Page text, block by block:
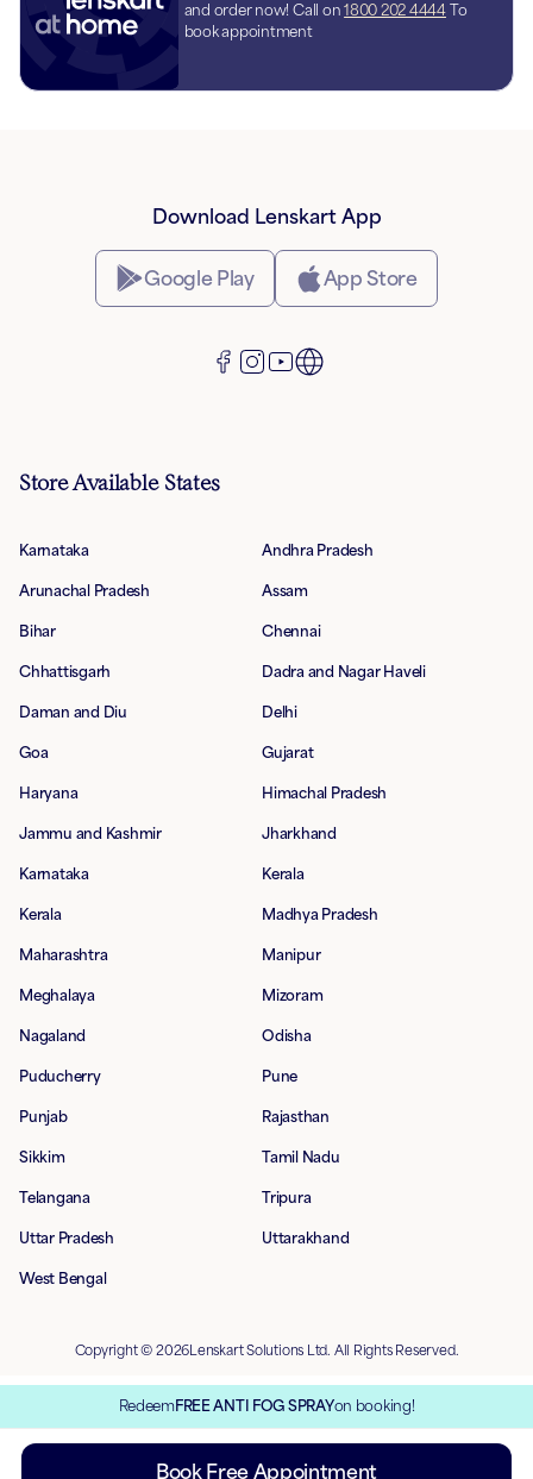
RedeemFREE ANTI FOG SPRAYon booking!
Book Free Appointment
and order now! Call on 1800 202 4444 To
book appointment
Download Lenskart App
Google Play App Store
Store Available States
Karnataka Andhra Pradesh
Arunachal Pradesh Assam
Bihar Chennai
Chhattisgarh Dadra and Nagar Haveli
Daman and Diu Delhi
Goa Gujarat
Haryana Himachal Pradesh
Jammu and Kashmir Jharkhand
Karnataka Kerala
Kerala Madhya Pradesh
Maharashtra Manipur
Meghalaya Mizoram
Nagaland Odisha
Puducherry Pune
Punjab Rajasthan
Sikkim Tamil Nadu
Telangana Tripura
Uttar Pradesh Uttarakhand
West Bengal
Copyright © 2026Lenskart Solutions Ltd. All Rights Reserved.